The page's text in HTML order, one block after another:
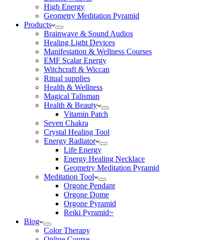
High Energy
Geometry Meditation Pyramid
Products
Brainwave & Sound Audios
Healing Light Devices
Manifestation & Wellness Courses
EMF Scalar Energy
Witchcraft & Wiccan
Ritual supplies
Health & Wellness
Magical Talisman
Health & Beauty
Vitamin Patch
Seven Chakra
Crystal Healing Tool
Energy Radiator
Life Energy
Energy Healing Necklace
Geometry Meditation Pyramid
Meditation Tool
Orgone Pendant
Orgone Dome
Orgone Pyramid
Reiki Pyramid~
Blog
Color Therapy